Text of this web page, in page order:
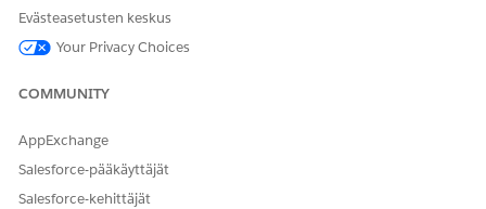
Management must be installed and configured on the
Evästeasetusten keskus
Your Privacy Choices
COMMUNITY
AppExchange
Salesforce-pääkäyttäjät
Salesforce-kehittäjät